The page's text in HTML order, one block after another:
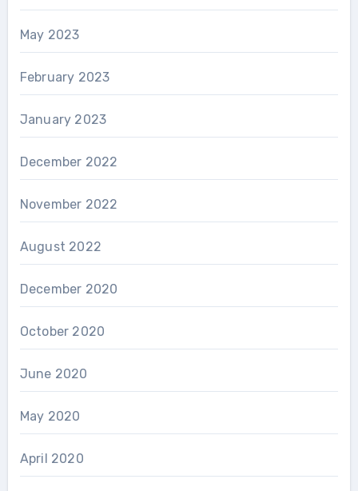
May 2023
February 2023
January 2023
December 2022
November 2022
August 2022
December 2020
October 2020
June 2020
May 2020
April 2020